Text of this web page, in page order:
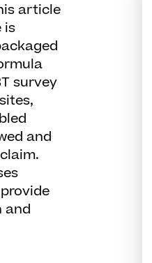
article
is
survey
and
and